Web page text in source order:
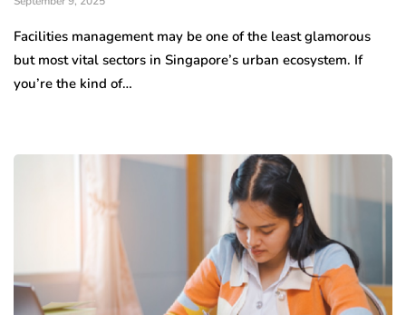
Facilities management may be one of the least glamorous
but most vital sectors in Singapore’s urban ecosystem. If
you’re the kind of…